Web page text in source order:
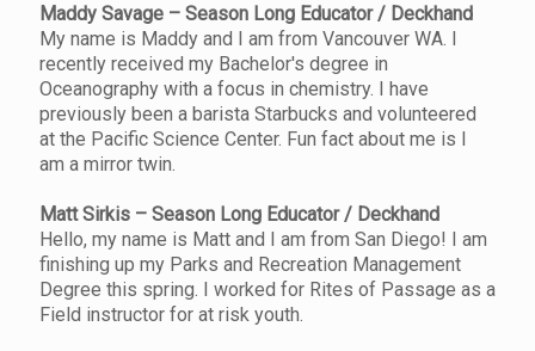
Maddy Savage – Season Long Educator / Deckhand
My name is Maddy and I am from Vancouver WA. I
recently received my Bachelor's degree in
Oceanography with a focus in chemistry. I have
previously been a barista Starbucks and volunteered
at the Pacific Science Center. Fun fact about me is I
am a mirror twin.
Matt Sirkis – Season Long Educator / Deckhand
Hello, my name is Matt and I am from San Diego! I am
finishing up my Parks and Recreation Management
Degree this spring. I worked for Rites of Passage as a
Field instructor for at risk youth.